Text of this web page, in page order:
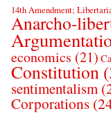
14th Amendment;
Anarcho-
economics (21)
Constitution
sentimentalism
Corporations